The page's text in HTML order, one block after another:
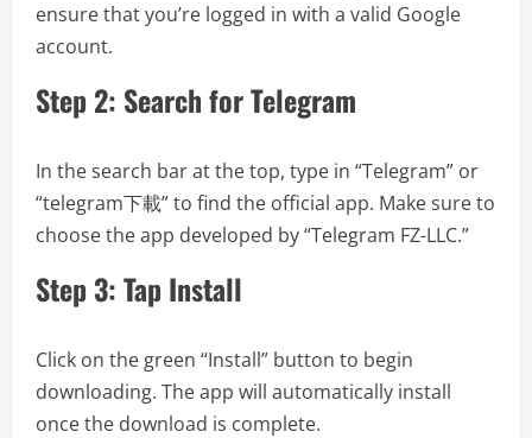
ensure that you’re logged in with a valid Google
account.
Step 2: Search for Telegram
In the search bar at the top, type in “Telegram” or
“telegram下載” to find the official app. Make sure to
choose the app developed by “Telegram FZ-LLC.”
Step 3: Tap Install
Click on the green “Install” button to begin
downloading. The app will automatically install
once the download is complete.